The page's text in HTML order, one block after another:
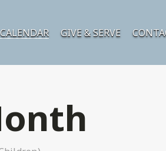
CALENDAR GIVE & SERVE